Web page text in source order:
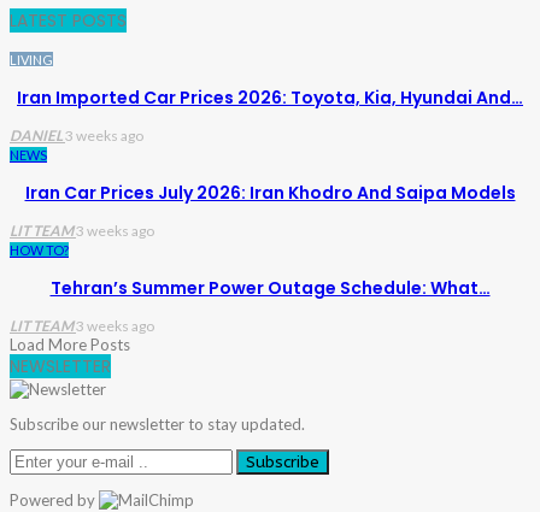
LATEST POSTS
LIVING
Iran Imported Car Prices 2026: Toyota, Kia, Hyundai And…
DANIEL3 weeks ago
NEWS
Iran Car Prices July 2026: Iran Khodro And Saipa Models
LIT TEAM3 weeks ago
HOW TO?
Tehran’s Summer Power Outage Schedule: What…
LIT TEAM3 weeks ago
Load More Posts
NEWSLETTER
Subscribe our newsletter to stay updated.
Subscribe
Powered by